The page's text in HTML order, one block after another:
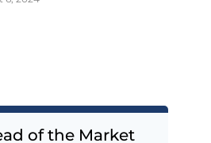
of the Market